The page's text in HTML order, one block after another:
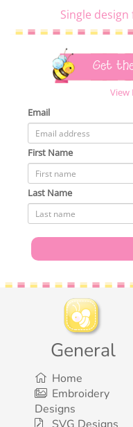
Single
Get
View
Email
First Name
Last Name
General
Home
Embroidery
Designs